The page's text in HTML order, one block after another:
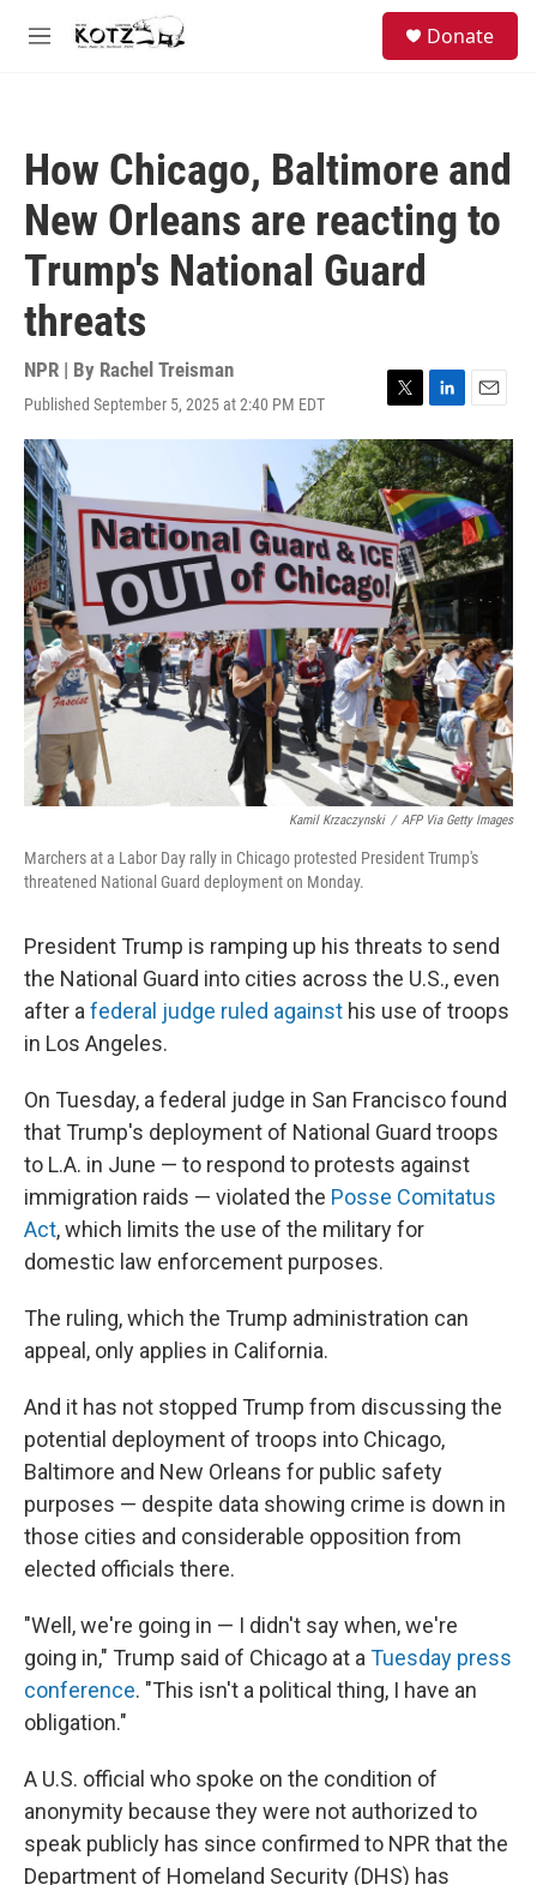
Skip to main content
M
Donate
How Chicago, Baltimore and
New Orleans are reacting to
Trump's National Guard
threats
NPR | By Rachel Treisman
Published September 5, 2025 at 2:40 PM EDT
T
w
i
t
t
e
r
L
i
n
k
e
d
I
n
E
m
a
i
l
Kamil Krzaczynski / AFP Via Getty Images
Marchers at a Labor Day rally in Chicago protested President Trump's
threatened National Guard deployment on Monday.
President Trump is ramping up his threats to send
the National Guard into cities across the U.S., even
after a federal judge ruled against his use of troops
in Los Angeles.
On Tuesday, a federal judge in San Francisco found
that Trump's deployment of National Guard troops
to L.A. in June — to respond to protests against
immigration raids — violated the Posse Comitatus
Act, which limits the use of the military for
domestic law enforcement purposes.
The ruling, which the Trump administration can
appeal, only applies in California.
And it has not stopped Trump from discussing the
potential deployment of troops into Chicago,
Baltimore and New Orleans for public safety
purposes — despite data showing crime is down in
those cities and considerable opposition from
elected officials there.
"Well, we're going in — I didn't say when, we're
going in," Trump said of Chicago at a Tuesday press
conference. "This isn't a political thing, I have an
obligation."
A U.S. official who spoke on the condition of
anonymity because they were not authorized to
speak publicly has since confirmed to NPR that the
Department of Homeland Security (DHS) has